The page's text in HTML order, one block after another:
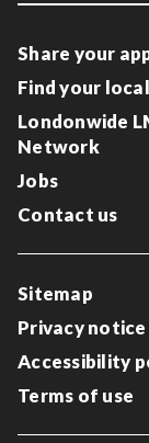
Share your
Find your
Londonwide
Network
Jobs
Contact us
Sitemap
Privacy notice
Accessibility
Terms of use